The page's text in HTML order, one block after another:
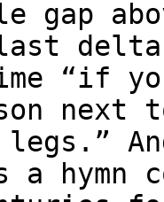
gap
“if
next
legs.”
a hymn